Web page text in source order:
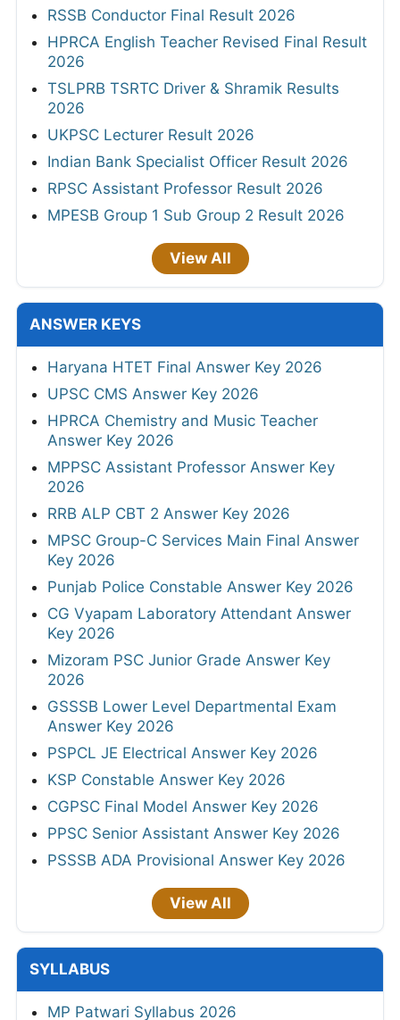
RSSB Conductor Final Result 2026
HPRCA English Teacher Revised Final Result
2026
TSLPRB TSRTC Driver & Shramik Results
2026
UKPSC Lecturer Result 2026
Indian Bank Specialist Officer Result 2026
RPSC Assistant Professor Result 2026
MPESB Group 1 Sub Group 2 Result 2026
View All
ANSWER KEYS
Haryana HTET Final Answer Key 2026
UPSC CMS Answer Key 2026
HPRCA Chemistry and Music Teacher
Answer Key 2026
MPPSC Assistant Professor Answer Key
2026
RRB ALP CBT 2 Answer Key 2026
MPSC Group-C Services Main Final Answer
Key 2026
Punjab Police Constable Answer Key 2026
CG Vyapam Laboratory Attendant Answer
Key 2026
Mizoram PSC Junior Grade Answer Key
2026
GSSSB Lower Level Departmental Exam
Answer Key 2026
PSPCL JE Electrical Answer Key 2026
KSP Constable Answer Key 2026
CGPSC Final Model Answer Key 2026
PPSC Senior Assistant Answer Key 2026
PSSSB ADA Provisional Answer Key 2026
View All
SYLLABUS
MP Patwari Syllabus 2026